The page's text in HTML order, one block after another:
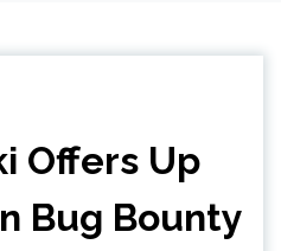
Offers Up
Bug Bounty